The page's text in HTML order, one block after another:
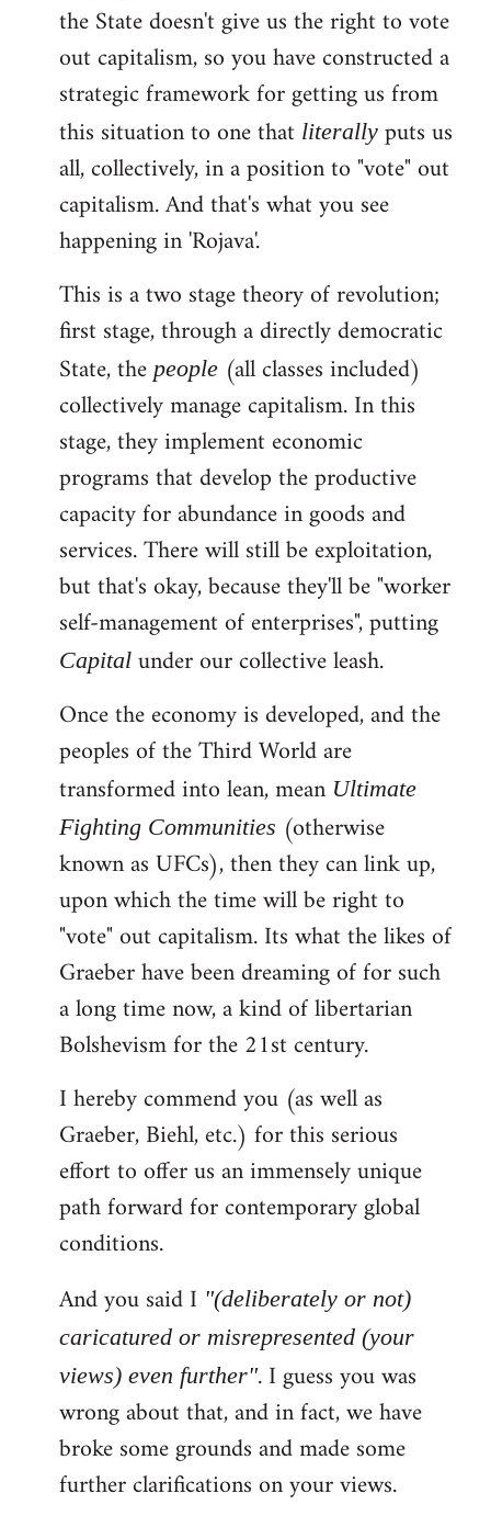
libcom.org
the State doesn't give us the right to vote
out capitalism, so you have constructed a
strategic framework for getting us from
this situation to one that literally puts us
all, collectively, in a position to "vote" out
capitalism. And that's what you see
happening in 'Rojava'.
This is a two stage theory of revolution;
first stage, through a directly democratic
State, thepeople (all classes included)
collectively manage capitalism. In this
stage, they implement economic
programs that develop the productive
capacity for abundance in goods and
services. There will still be exploitation,
but that's okay, because they'll be "worker
self-management of enterprises", putting
Capital under our collective leash.
Once the economy is developed, and the
peoples of the Third World are
transformed into lean, mean Ultimate
Fighting Communities (otherwise
known as UFCs), then they can link up,
upon which the time will be right to
"vote" out capitalism. Its what the likes of
Graeber have been dreaming of for such
a long time now, a kind of libertarian
Bolshevism for the 21st century.
I hereby commend you (as well as
Graeber, Biehl, etc.) for this serious
effort to offer us an immensely unique
path forward for contemporary global
conditions.
And you said I "(deliberately or not)
caricatured or misrepresented (your
views) even further". I guess you was
wrong about that, and in fact, we have
broke some grounds and made some
further clarifications on your views.